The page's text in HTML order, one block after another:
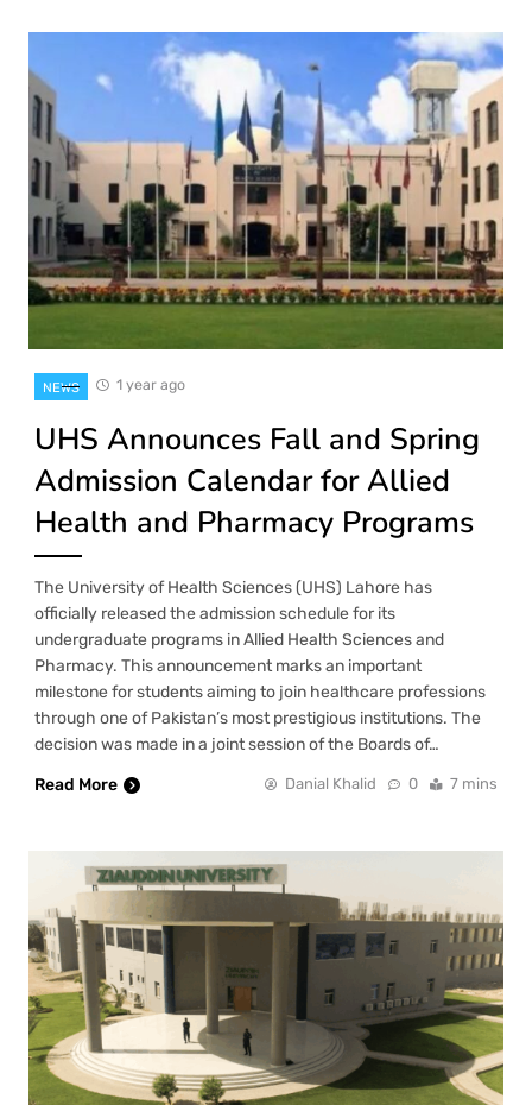
NEWS 1 year ago
UHS Announces Fall and Spring
Admission Calendar for Allied
Health and Pharmacy Programs
The University of Health Sciences (UHS) Lahore has
officially released the admission schedule for its
undergraduate programs in Allied Health Sciences and
Pharmacy. This announcement marks an important
milestone for students aiming to join healthcare professions
through one of Pakistan’s most prestigious institutions. The
decision was made in a joint session of the Boards of…
Read More
Danial Khalid 0 7 mins